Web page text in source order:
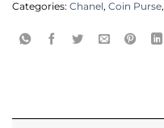
Categories: Chanel , Coin Purse,